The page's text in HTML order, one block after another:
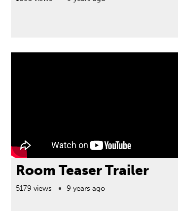
Room Teaser Trailer
5179 views 9 years ago